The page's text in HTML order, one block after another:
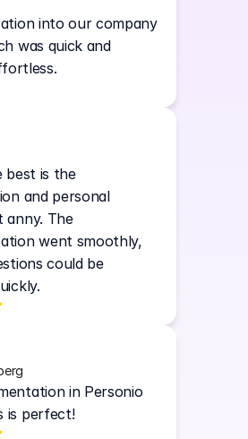
into our company
was quick and
best is the
and personal
anny. The
went smoothly,
could be
in Personio
is perfect!